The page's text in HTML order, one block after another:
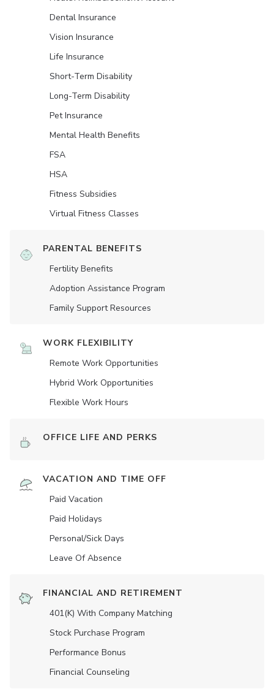
Dental Insurance
Vision Insurance
Life Insurance
Short-Term Disability
Long-Term Disability
Pet Insurance
Mental Health Benefits
FSA
HSA
Fitness Subsidies
Virtual Fitness Classes
PARENTAL BENEFITS
Fertility Benefits
Adoption Assistance Program
Family Support Resources
WORK FLEXIBILITY
Remote Work Opportunities
Hybrid Work Opportunities
Flexible Work Hours
OFFICE LIFE AND PERKS
VACATION AND TIME OFF
Paid Vacation
Paid Holidays
Personal/Sick Days
Leave Of Absence
FINANCIAL AND RETIREMENT
401(K) With Company Matching
Stock Purchase Program
Performance Bonus
Financial Counseling